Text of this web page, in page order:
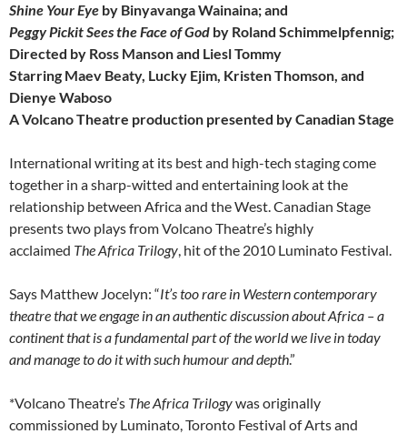
Shine Your Eye by Binyavanga Wainaina; and
Peggy Pickit Sees the Face of God by Roland Schimmelpfennig;
Directed by Ross Manson and Liesl Tommy
Starring Maev Beaty, Lucky Ejim, Kristen Thomson, and
Dienye Waboso
A Volcano Theatre production presented by Canadian Stage
International writing at its best and high-tech staging come
together in a sharp-witted and entertaining look at the
relationship between Africa and the West. Canadian Stage
presents two plays from Volcano Theatre’s highly
acclaimed The Africa Trilogy, hit of the 2010 Luminato Festival.
Says Matthew Jocelyn: “It’s too rare in Western contemporary
theatre that we engage in an authentic discussion about Africa – a
continent that is a fundamental part of the world we live in today
and manage to do it with such humour and depth.”
*Volcano Theatre’s The Africa Trilogywas originally
commissioned by Luminato, Toronto Festival of Arts and